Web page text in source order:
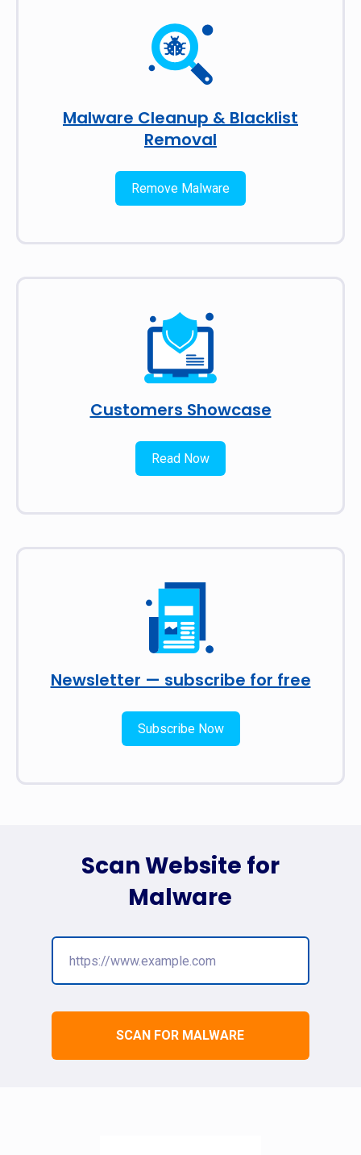
Malware Cleanup & Blacklist
Removal
Remove Malware
Customers Showcase
Read Now
Newsletter — subscribe for free
Subscribe Now
SCAN FOR MALWARE
Scan Website for
Malware